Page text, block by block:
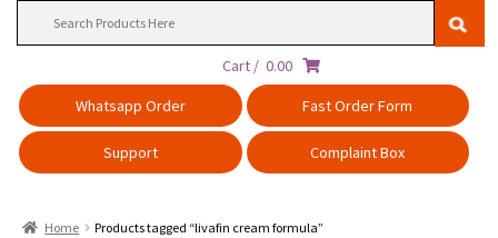
Cart / 0.00
Whatsapp Order
Fast Order Form
Support Complaint Box
Home Products tagged “livafin cream formula”